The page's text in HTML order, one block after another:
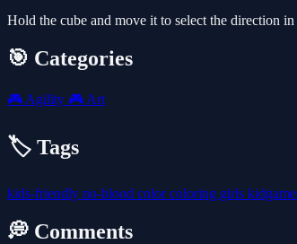
Hold the cube and move it to select the direction
🎯 Categories
🎮 Agility 🎮 Art
🏷️ Tags
kids-friendly no-blood colorcoloring girls
💭 Comments